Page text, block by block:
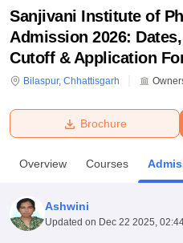
Bhopal
UPES Dehradun
Agricultural University, Anand
Sanjivani Institute of
Admission 2026:
Cutoff & Application
Bilaspur, Chhattisgarh
Brochure
Overview Courses
Ashwini
Updated on Dec 22 2025,